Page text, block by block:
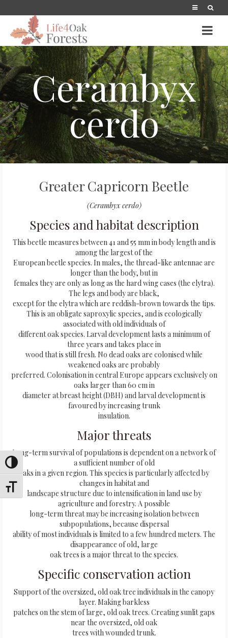
Alternar alto contraste
Alternar tamaño de letra
Cerambyx
cerdo
Greater Capricorn Beetle
(Cerambyx cerdo)
Species and habitat description
This beetle measures between 41 and 55 mm in body length and is
among the largest of the
European beetle species. In males, the thread-like antennae are
longer than the body, but in
females they are only as long as the hard wing cases (the elytra).
The legs and body are black,
except for the elytra which are reddish-brown towards the tips.
This is an obligate saproxylic species, and is ecologically
associated with old individuals of
different oak species. Larval development lasts a minimum of
three years and takes place in
wood that is still fresh. No dead oaks are colonised while
weakened oaks are probably
preferred. Colonisation in central Europe appears exclusively on
oaks larger than 60 cm in
diameter at breast height (DBH) and larval development is
favoured by increasing trunk
insulation.
Major threats
Long-term survival of populations is dependent on a network of
a sufficient number of old
oaks in a given region. This species is particularly affected by
changes in habitat and
landscape structure due to intensification in land use by
agriculture and forestry. A possible
long-term threat may be increasing isolation between
subpopulations, because dispersal
ability of most individuals is limited to a few hundred meters. The
disappearance of old, large
oak trees is a major threat to the species.
Specific conservation action
Support of the oversized, old oak tree individuals in the canopy
layer. Making barkless
patches on the stem of large, old oak trees. Creating sunlit gaps
near the oversized, old oak
trees with wounded trunk.